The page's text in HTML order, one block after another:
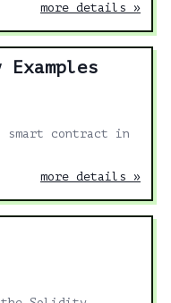
more details »
smart contract in
more details »